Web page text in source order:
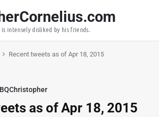
intensely disliked by his friends.
Recent tweets as of Apr 18, 2015
as of Apr 18, 2015